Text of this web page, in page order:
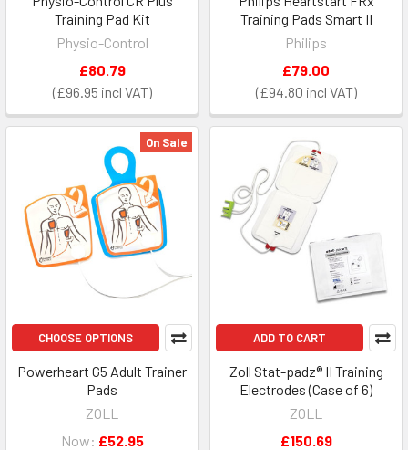
Training Pad Kit
Physio-Control
£96.95
£80.79
Training Pads Smart II
Philips
£94.80
£79.00
On Sale
CHOOSE OPTIONS
Powerheart G5 Adult Trainer
Pads
ZOLL
Now: £52.95
ADD TO CART
Zoll Stat-padz® II Training
Electrodes (Case of 6)
ZOLL
£150.69